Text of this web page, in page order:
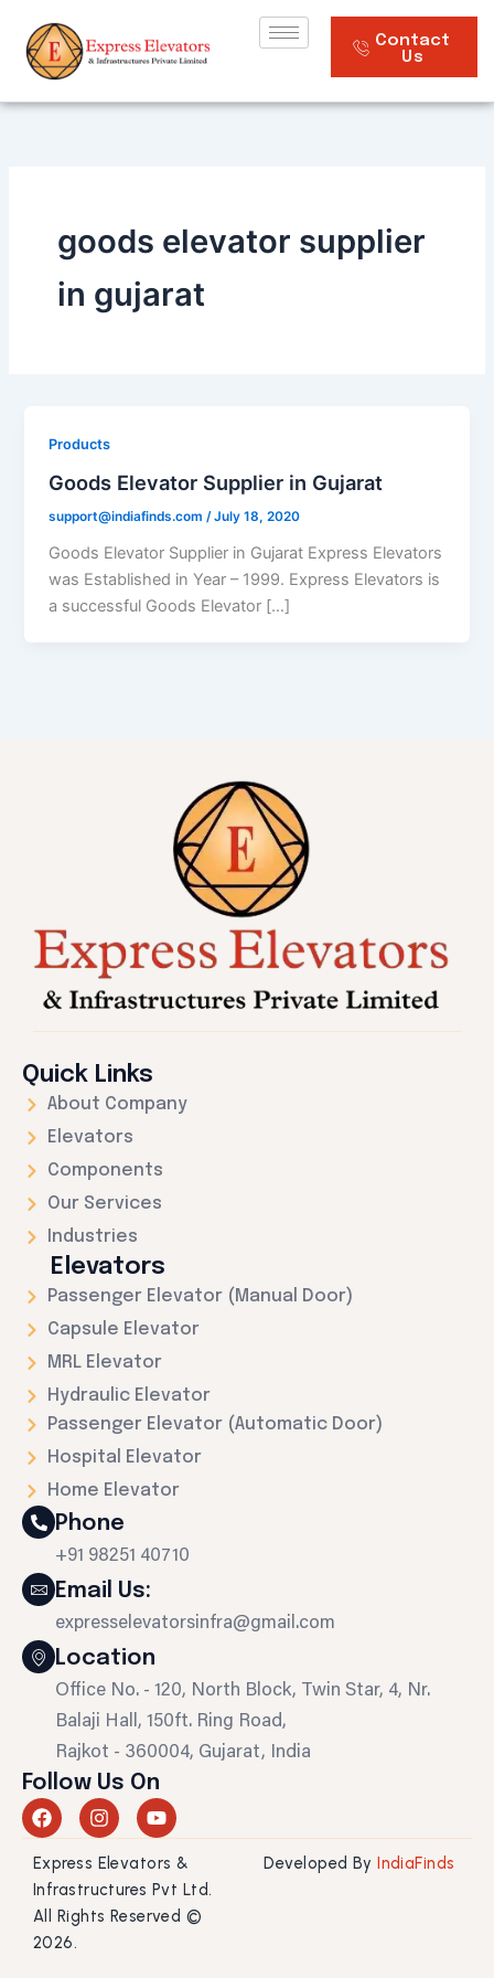
content
Contact
Us
goods elevator supplier
in gujarat
Products
Goods Elevator Supplier in Gujarat
support@indiafinds.com /July 18, 2020
Goods Elevator Supplier in Gujarat Express Elevators
was Established in Year – 1999. Express Elevators is
a successful Goods Elevator […]
Quick Links
About Company
Elevators
Components
Our Services
Industries
Elevators
Passenger Elevator (Manual Door)
Capsule Elevator
MRL Elevator
Hydraulic Elevator
Passenger Elevator (Automatic Door)
Hospital Elevator
Home Elevator
Phone
+91 98251 40710
Email Us:
expresselevatorsinfra@gmail.com
Location
Office No. - 120, North Block, Twin Star, 4, Nr.
Balaji Hall, 150ft. Ring Road,
Rajkot - 360004, Gujarat, India
Follow Us On
F
a
c
e
b
o
o
k
I
n
s
t
a
r
Y
o
u
t
u
e
Express Elevators &
Infrastructures Pvt Ltd.
All Rights Reserved ©
2026.
Developed ByIndiaFinds